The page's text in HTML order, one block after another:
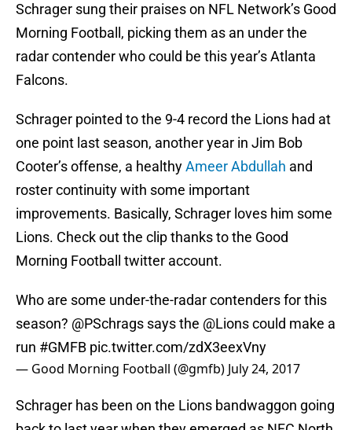
Schrager sung their praises on NFL Network’s Good
Morning Football, picking them as an under the
radar contender who could be this year’s Atlanta
Falcons.
Schrager pointed to the 9-4 record the Lions had at
one point last season, another year in Jim Bob
Cooter’s offense, a healthyAmeer Abdullah and
roster continuity with some important
improvements. Basically, Schrager loves him some
Lions. Check out the clip thanks to the Good
Morning Football twitter account.
Who are some under-the-radar contenders for this
season? @PSchrags says the @Lionscould make a
run #GMFB pic.twitter.com/zdX3eexVny
— Good Morning Football (@gmfb) July 24, 2017
Schrager has been on the Lions bandwaggon going